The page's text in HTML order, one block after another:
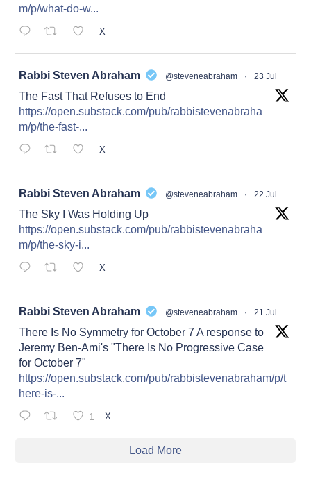
m/p/what-do-w...
X
Rabbi Steven Abraham @steveneabraham · 23 Jul
The Fast That Refuses to End
https://open.substack.com/pub/rabbistevenabraha
m/p/the-fast-...
X
Rabbi Steven Abraham @steveneabraham · 22 Jul
The Sky I Was Holding Up
https://open.substack.com/pub/rabbistevenabraha
m/p/the-sky-i...
X
Rabbi Steven Abraham @steveneabraham · 21 Jul
There Is No Symmetry for October 7 A response to
Jeremy Ben-Ami's "There Is No Progressive Case
for October 7"
https://open.substack.com/pub/rabbistevenabraham/p/t
here-is-...
1 X
Load More